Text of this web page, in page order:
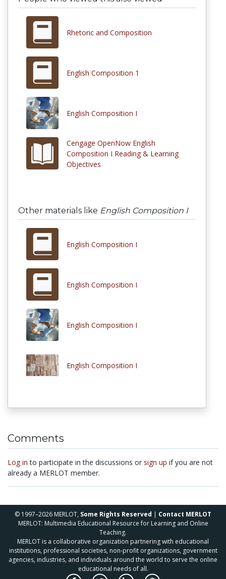
Rhetoric and Composition
English Composition 1
English Composition I
Cengage OpenNow English
Composition I Reading & Learning
Objectives
Other materials like English Composition I
English Composition I
English Composition I
English Composition I
English Composition I
Comments
Log in to participate in the discussions or sign up if you are not
already a MERLOT member.
© 1997–2026 MERLOT, Some Rights Reserved | Contact MERLOT
MERLOT: Multimedia Educational Resource for Learning and Online
Teaching.
MERLOT is a collaborative organization partnering with educational
institutions, professional societies, non-profit organizations, government
agencies, industries, and individuals around the world to serve the online
educational needs of all.